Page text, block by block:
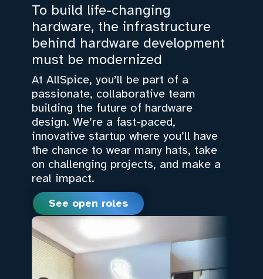
To build life-changing
hardware, the infrastructure
behind hardware development
must be modernized
At AllSpice, you’ll be part of a
passionate, collaborative team
building the future of hardware
design. We’re a fast-paced,
innovative startup where you’ll have
the chance to wear many hats, take
on challenging projects, and make a
real impact.
See open roles